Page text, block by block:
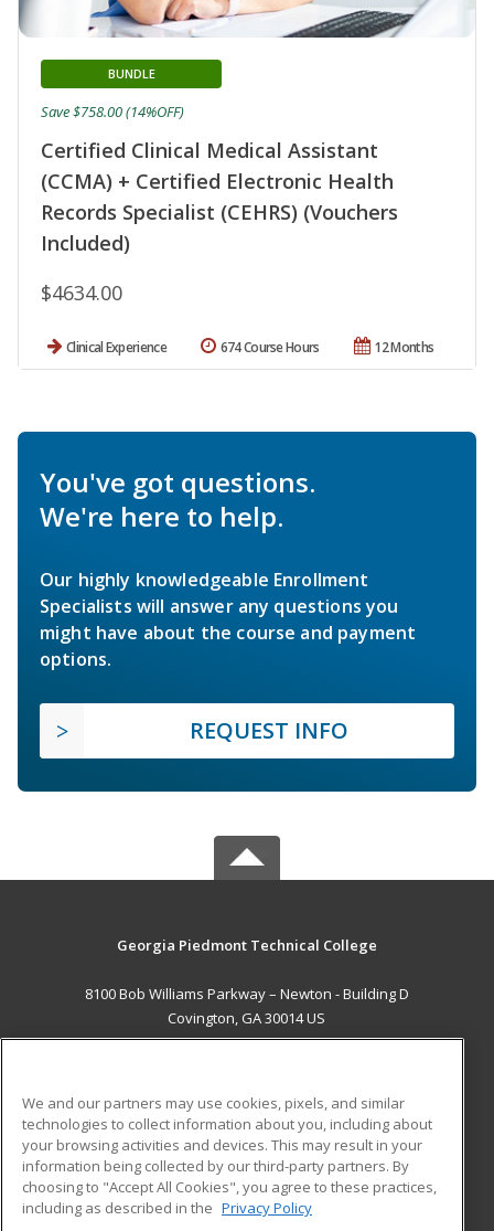
Certified Clinical Medical Assistant
(CCMA) + Certified Electronic Health
Records Specialist (CEHRS) (Vouchers
Included)
BUNDLE
$4634.00
Save $758.00 (14%OFF)
Clinical Experience 12 Months
674 Course Hours
You've got questions.
We're here to help.
Our highly knowledgeable Enrollment
Specialists will answer any questions you
might have about the course and payment
options.
REQUEST INFO
Georgia Piedmont Technical College
8100 Bob Williams Parkway – Newton - Building D
Covington, GA 30014 US
ADDITIONAL RESOURCES
Military
Financial Assistance
Help
Student Blog
We and our partners may use cookies, pixels, and similar
technologies to collect information about you, including about
your browsing activities and devices. This may result in your
information being collected by our third-party partners. By
choosing to "Accept All Cookies", you agree to these practices,
including as described in the Privacy Policy